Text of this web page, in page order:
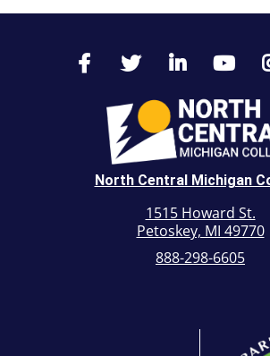
North Central Michigan
1515 Howard St.
Petoskey, MI 49770
888-298-6605